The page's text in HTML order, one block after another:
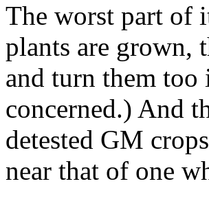
The worst part of
plants are grown,
and turn them too
concerned.) And
detested GM
near that of one